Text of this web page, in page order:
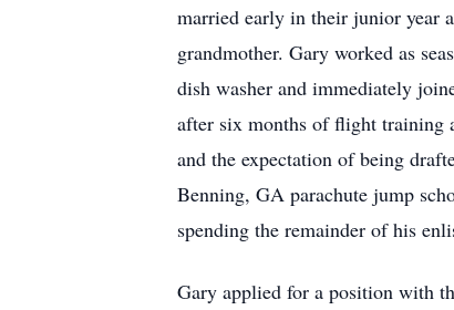
married early in their junior year
grandmother. Gary worked as
dish washer and immediately
after six months of flight training
and the expectation of being
Benning, GA parachute jump
spending the remainder of his
Gary applied for a position with